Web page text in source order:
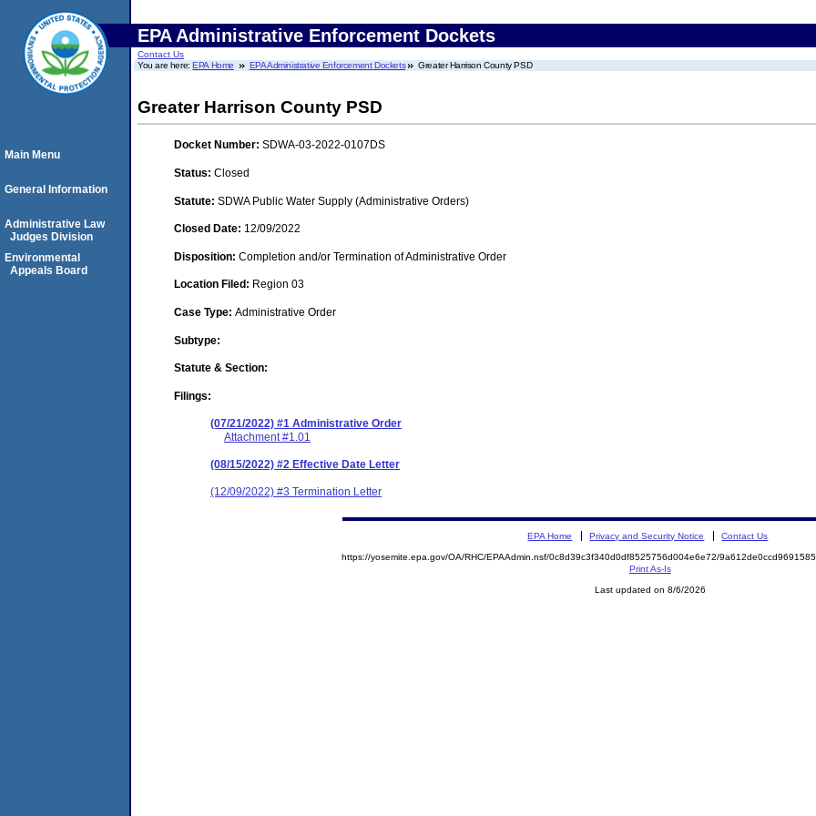
EPA Administrative Enforcement Dockets
Contact Us
You are here:EPA Home EPA Administrative Enforcement Dockets Greater Harrison County PSD
Greater Harrison County PSD
Docket Number: SDWA-03-2022-0107DS
Status: Closed
Statute: SDWA Public Water Supply (Administrative Orders)
Closed Date: 12/09/2022
Disposition: Completion and/or Termination of Administrative Order
Location Filed: Region 03
Case Type: Administrative Order
Subtype:
Statute & Section:
Filings:
(07/21/2022) #1 Administrative Order
Attachment #1.01
(08/15/2022) #2 Effective Date Letter
(12/09/2022) #3 Termination Letter
Main Menu
General Information
Administrative Law
Judges Division
Environmental
Appeals Board
EPA Home Privacy and Security Notice Contact Us
https://yosemite.epa.gov/OA/RHC/EPAAdmin.nsf/0c8d39c3f340d0df8525756d004e6e72/
Print As-Is
Last updated on 8/6/2026